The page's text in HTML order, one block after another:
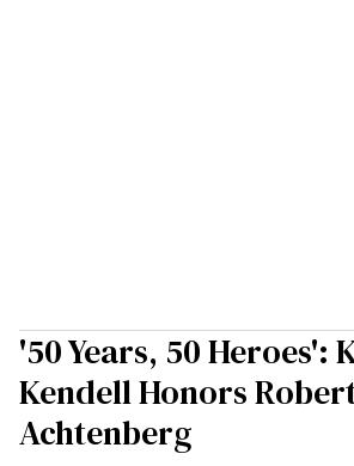
'50 Years, 50 Heroes':
Kendell Honors
Achtenberg